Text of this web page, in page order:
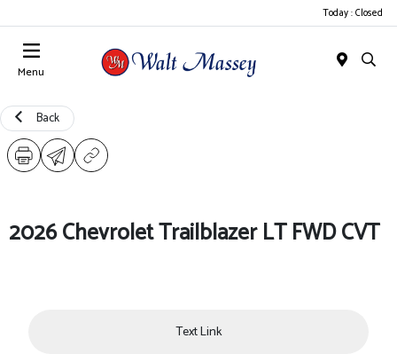
Today : Closed
Menu
Back
2026 Chevrolet Trailblazer LT FWD CVT
Text Link